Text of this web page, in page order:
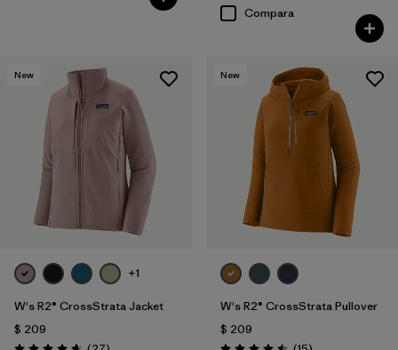
Compara
New
+1
W's R2® CrossStrata Jacket
$ 209
New
W's R2® CrossStrata Pullover
$ 209